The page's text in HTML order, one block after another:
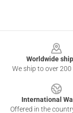
Worldwide
We ship to over
International
Offered in the